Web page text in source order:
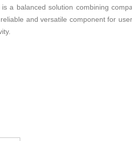
a balanced solution combining
and versatile component for